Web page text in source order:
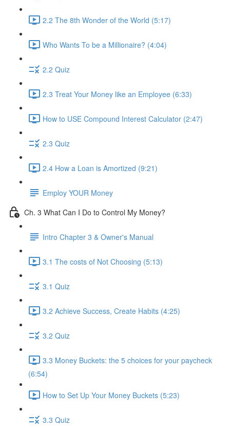
2.2 The 8th Wonder of the World (5:17)
Who Wants To be a Millionaire? (4:04)
2.2 Quiz
2.3 Treat Your Money like an Employee (6:33)
How to USE Compound Interest Calculator (2:47)
2.3 Quiz
2.4 How a Loan is Amortized (9:21)
Employ YOUR Money
Ch. 3 What Can I Do to Control My Money?
Intro Chapter 3 & Owner's Manual
3.1 The costs of Not Choosing (5:13)
3.1 Quiz
3.2 Achieve Success, Create Habits (4:25)
3.2 Quiz
3.3 Money Buckets: the 5 choices for your paycheck
(6:54)
How to Set Up Your Money Buckets (5:23)
3.3 Quiz